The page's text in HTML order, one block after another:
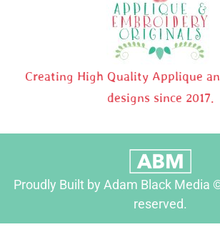
Creating High Quality Applique
designs since 2017.
Proudly Built by Adam Black Media
reserved.